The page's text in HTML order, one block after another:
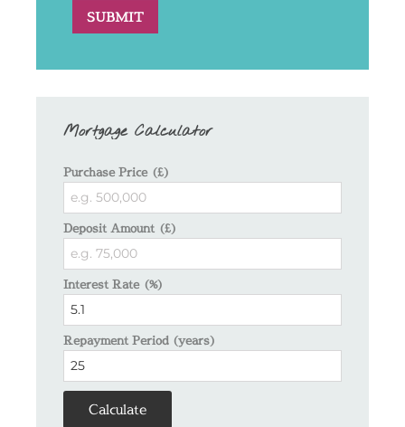
Mortgage Calculator
Purchase Price (£)
Deposit Amount (£)
Interest Rate (%)
Repayment Period (years)
Calculate